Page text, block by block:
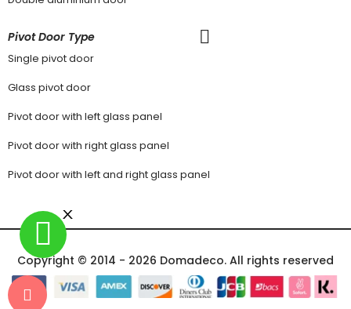
Pivot Door Type
Single pivot door
Glass pivot door
Pivot door with left glass panel
Pivot door with right glass panel
Pivot door with left and right glass panel
Copyright © 2014 - 2026 Domadeco. All rights reserved